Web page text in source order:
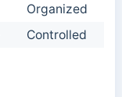
Organized
Controlled